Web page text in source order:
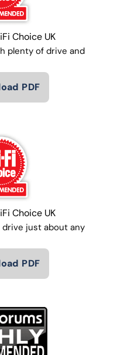
Choice UK
plenty of drive and
PDF
Choice UK
just about any
PDF